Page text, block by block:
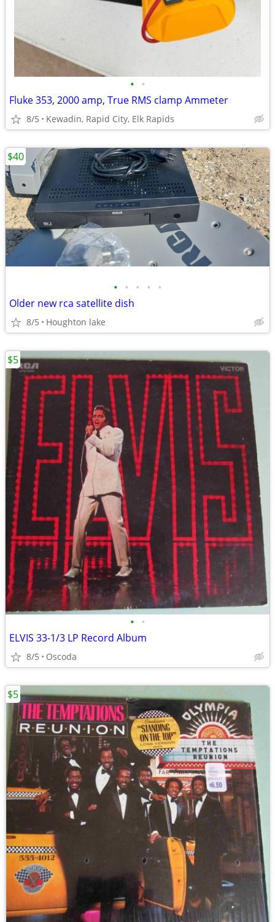
• •
Fluke 353, 2000 amp, True RMS clamp Ammeter
8/5 Kewadin, Rapid City, Elk Rapids
• • • • •
Older new rca satellite dish
8/5 Houghton lake
$40
• •
ELVIS 33-1/3 LP Record Album
8/5 Oscoda
$5
$5